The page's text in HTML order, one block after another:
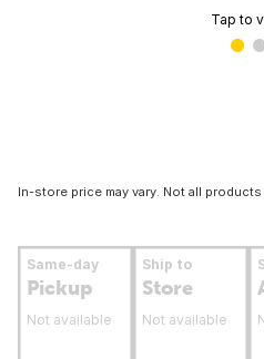
Tap to
In-store price may vary. Not all
Same-day
Pickup
Not available
Ship to
Store
Not available